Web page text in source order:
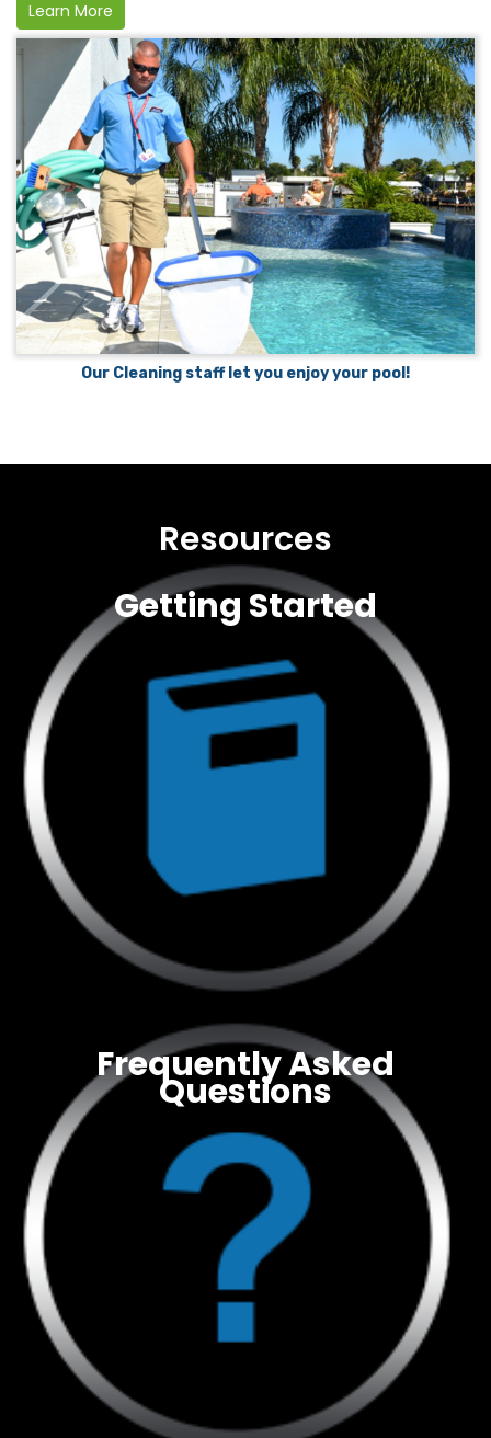
Learn More
Our Cleaning staff let you enjoy your pool!
Resources
Getting Started
Frequently Asked
Questions